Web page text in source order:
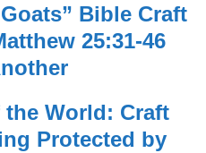
Bible Craft
25:31-46
World: Craft
Protected by